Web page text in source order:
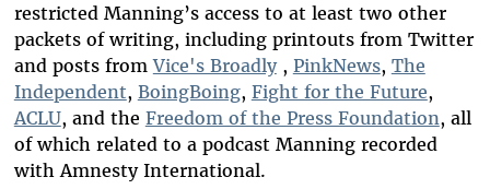
restricted Manning’s access to at least two other
packets of writing, including printouts from Twitter
and posts fromVice's Broadly, PinkNews, The
Independent, BoingBoing, Fight for the Future,
ACLU, and the Freedom of the Press Foundation, all
of which related to a podcast Manning recorded
with Amnesty International.